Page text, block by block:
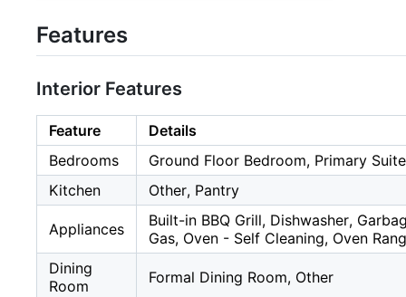
Features
Interior Features
Feature
Details
Bedrooms
Ground Floor Bedroom, Primary
Kitchen
Other, Pantry
Appliances
Built-in BBQ Grill, Dishwasher,
Gas, Oven - Self Cleaning, Oven
Dining
Room
Formal Dining Room, Other